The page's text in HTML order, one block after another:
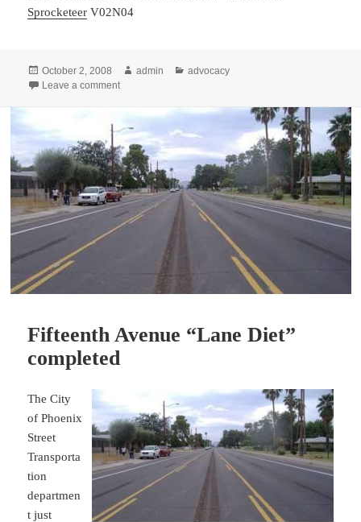
Sprocketeer V02N04
Posted
on
October 2, 2008 Author
admin Categories
advocacy
Leave a commenton Noticed by Locals (Ahwatukee), Unfortunately
Fifteenth Avenue “Lane Diet”
completed
The City
of Phoenix
Street
Transporta
tion
departmen
t just